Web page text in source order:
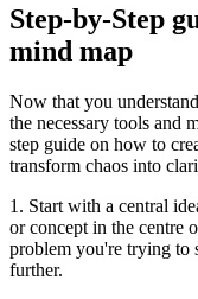
Step-by-Step
mind map
Now that you
the necessary tools and
step guide on how to
transform chaos into
1. Start with a central
or concept in the centre
problem you're trying to
further.